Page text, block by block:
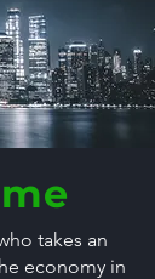
me
takes an
economy in